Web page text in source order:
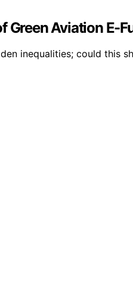
Aviation E-
inequalities; could this